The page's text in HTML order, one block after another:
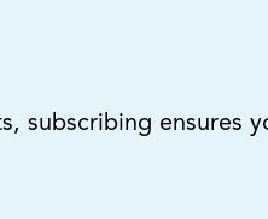
subscribing ensures